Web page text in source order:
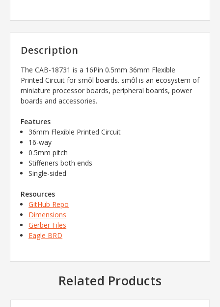
Description
The CAB-18731 is a 16Pin 0.5mm 36mm Flexible
Printed Circuit for smôl boards. smôl is an ecosystem of
miniature processor boards, peripheral boards, power
boards and accessories.
Features
36mm Flexible Printed Circuit
16-way
0.5mm pitch
Stiffeners both ends
Single-sided
Resources
GitHub Repo
Dimensions
Gerber Files
Eagle BRD
Related Products